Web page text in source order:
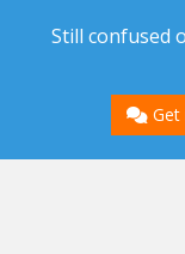
Still confused
Get